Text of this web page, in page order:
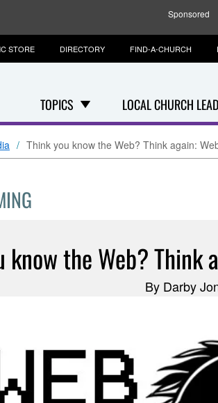
Sponsored
TOPICS LOCAL CHURCH
STORE DIRECTORY FIND-A-CHURCH
Think you know the Web? Think again:
know the Web? Think
By Darby